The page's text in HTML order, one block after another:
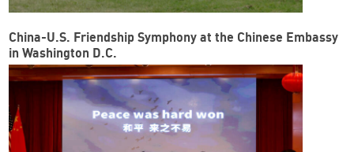
China-U.S. Friendship Symphony at the Chinese Embassy
in Washington D.C.